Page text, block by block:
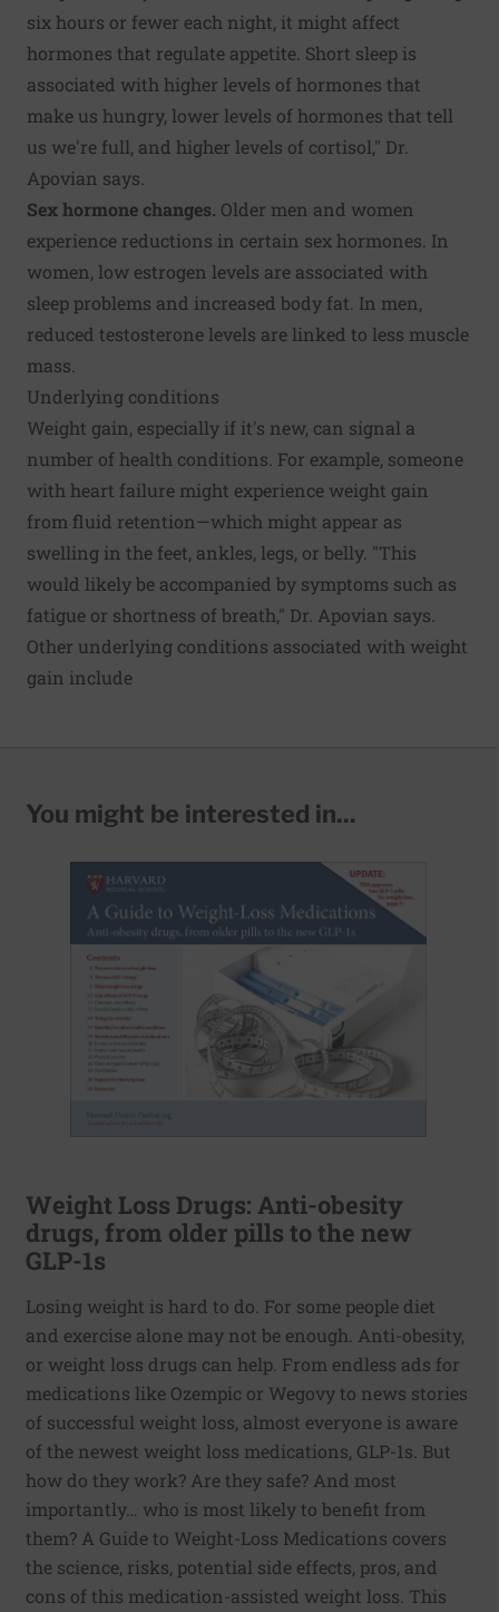
six hours or fewer each night, it might affect
hormones that regulate appetite. Short sleep is
associated with higher levels of hormones that
make us hungry, lower levels of hormones that tell
us we're full, and higher levels of cortisol," Dr.
Apovian says.
Sex hormone changes. Older men and women
experience reductions in certain sex hormones. In
women, low estrogen levels are associated with
sleep problems and increased body fat. In men,
reduced testosterone levels are linked to less muscle
mass.
Underlying conditions
Weight gain, especially if it's new, can signal a
number of health conditions. For example, someone
with heart failure might experience weight gain
from fluid retention—which might appear as
swelling in the feet, ankles, legs, or belly. "This
would likely be accompanied by symptoms such as
fatigue or shortness of breath," Dr. Apovian says.
Other underlying conditions associated with weight
gain include
You might be interested in...
Weight Loss Drugs: Anti-obesity
drugs, from older pills to the new
GLP-1s
Losing weight is hard to do. For some people diet
and exercise alone may not be enough. Anti-obesity,
or weight loss drugs can help. From endless ads for
medications like Ozempic or Wegovy to news stories
of successful weight loss, almost everyone is aware
of the newest weight loss medications, GLP-1s. But
how do they work? Are they safe? And most
importantly… who is most likely to benefit from
them? A Guide to Weight-Loss Medications covers
the science, risks, potential side effects, pros, and
cons of this medication-assisted weight loss. This